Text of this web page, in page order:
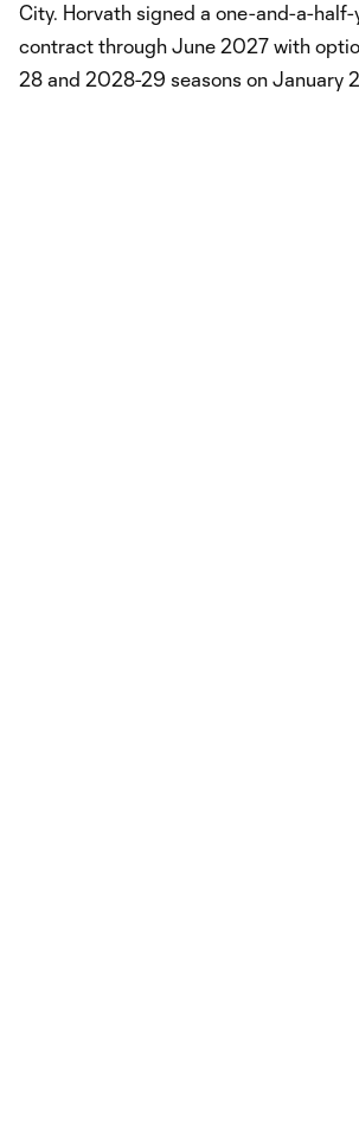
City. Horvath signed a one-and-a-half-
contract through June 2027 with
28 and 2028-29 seasons on January